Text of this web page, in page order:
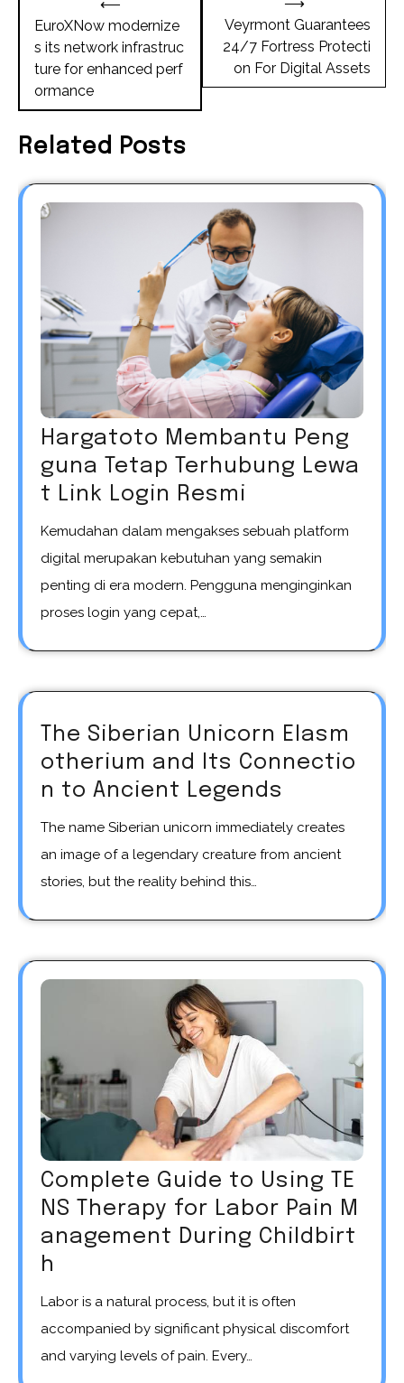
navigation
⟵
EuroXNow modernize
s its network infrastruc
ture for enhanced perf
ormance
Veyrmont Guarantees
24/7 Fortress Protecti
on For Digital Assets
Related Posts
Hargatoto Membantu Peng
guna Tetap Terhubung Lewa
t Link Login Resmi
Kemudahan dalam mengakses sebuah platform
digital merupakan kebutuhan yang semakin
penting di era modern. Pengguna menginginkan
proses login yang cepat,…
The Siberian Unicorn Elasm
otherium and Its Connectio
n to Ancient Legends
The name Siberian unicorn immediately creates
an image of a legendary creature from ancient
stories, but the reality behind this…
Complete Guide to Using TE
NS Therapy for Labor Pain M
anagement During Childbirt
h
Labor is a natural process, but it is often
accompanied by significant physical discomfort
and varying levels of pain. Every…